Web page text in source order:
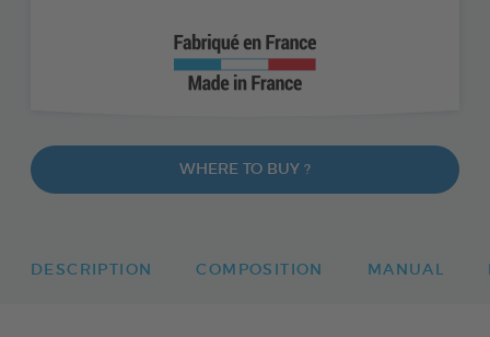
WHERE TO BUY ?
DESCRIPTION COMPOSITION MANUAL